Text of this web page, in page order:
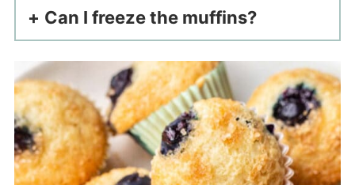
Can I freeze the muffins?